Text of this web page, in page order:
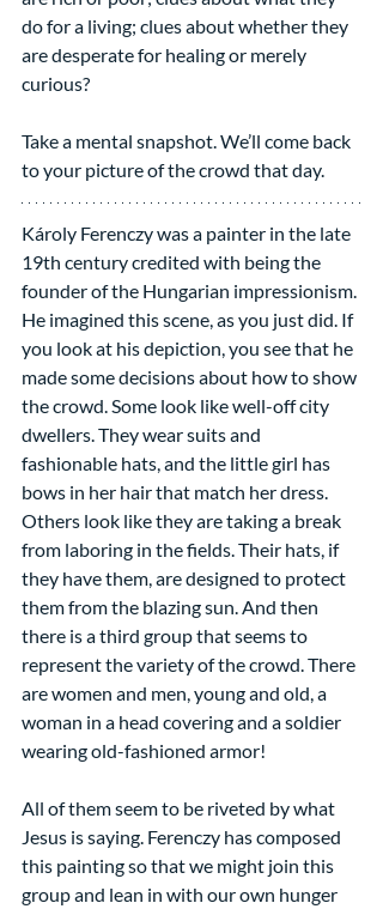
do for a living; clues about whether they
are desperate for healing or merely
curious?
Take a mental snapshot. We’ll come back
to your picture of the crowd that day.
Károly Ferenczy was a painter in the late
19th century credited with being the
founder of the Hungarian impressionism.
He imagined this scene, as you just did. If
you look at his depiction, you see that he
made some decisions about how to show
the crowd. Some look like well-off city
dwellers. They wear suits and
fashionable hats, and the little girl has
bows in her hair that match her dress.
Others look like they are taking a break
from laboring in the fields. Their hats, if
they have them, are designed to protect
them from the blazing sun. And then
there is a third group that seems to
represent the variety of the crowd. There
are women and men, young and old, a
woman in a head covering and a soldier
wearing old-fashioned armor!
All of them seem to be riveted by what
Jesus is saying. Ferenczy has composed
this painting so that we might join this
group and lean in with our own hunger